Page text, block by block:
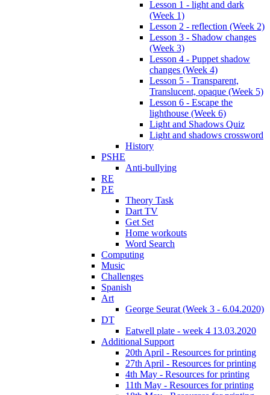
Lesson 1 - light and dark
(Week 1)
Lesson 2 - reflection (Week 2)
Lesson 3 - Shadow changes
(Week 3)
Lesson 4 - Puppet shadow
changes (Week 4)
Lesson 5 - Transparent,
Translucent, opaque (Week 5)
Lesson 6 - Escape the
lighthouse (Week 6)
Light and Shadows Quiz
Light and shadows crossword
History
PSHE
Anti-bullying
RE
P.E
Theory Task
Dart TV
Get Set
Home workouts
Word Search
Computing
Music
Challenges
Spanish
Art
George Seurat (Week 3 - 6.04.2020)
DT
Eatwell plate - week 4 13.03.2020
Additional Support
20th April - Resources for printing
27th April - Resources for printing
4th May - Resources for printing
11th May - Resources for printing